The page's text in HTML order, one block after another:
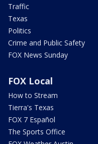
Traffic
Texas
Politics
Crime and Public Safety
FOX News Sunday
FOX Local
How to Stream
Tierra's Texas
FOX 7 Español
The Sports Office